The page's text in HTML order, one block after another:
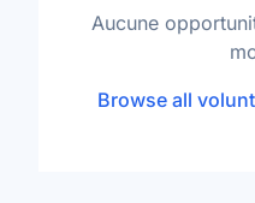
Aucune
Browse all